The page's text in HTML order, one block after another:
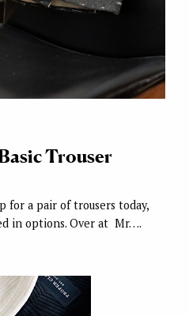
Trouser
for a pair of trousers today,
in options. Over at Mr….